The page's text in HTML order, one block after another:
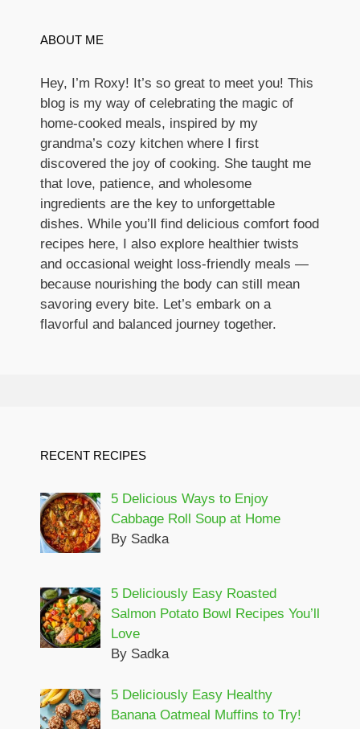
ABOUT ME
Hey, I’m Roxy! It’s so great to meet you! This
blog is my way of celebrating the magic of
home-cooked meals, inspired by my
grandma’s cozy kitchen where I first
discovered the joy of cooking. She taught me
that love, patience, and wholesome
ingredients are the key to unforgettable
dishes. While you’ll find delicious comfort food
recipes here, I also explore healthier twists
and occasional weight loss-friendly meals —
because nourishing the body can still mean
savoring every bite. Let’s embark on a
flavorful and balanced journey together.
RECENT RECIPES
5 Delicious Ways to Enjoy
Cabbage Roll Soup at Home
By Sadka
5 Deliciously Easy Roasted
Salmon Potato Bowl Recipes You’ll
Love
By Sadka
5 Deliciously Easy Healthy
Banana Oatmeal Muffins to Try!